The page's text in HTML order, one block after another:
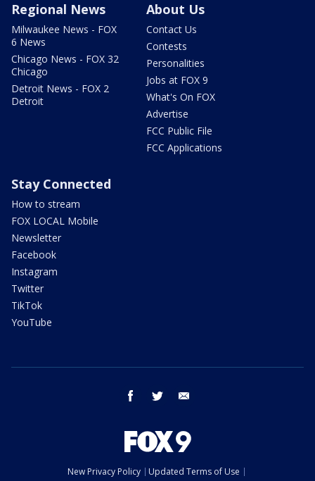
Regional News
Milwaukee News - FOX
6 News
Chicago News - FOX 32
Chicago
Detroit News - FOX 2
Detroit
About Us
Contact Us
Contests
Personalities
Jobs at FOX 9
What's On FOX
Advertise
FCC Public File
FCC Applications
Stay Connected
How to stream
FOX LOCAL Mobile
Newsletter
Facebook
Instagram
Twitter
TikTok
YouTube
facebook twitter
New Privacy Policy
Updated Terms of Use